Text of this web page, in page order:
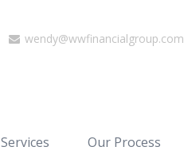
wendy@wwfinancialgroup.com
Services Our Process